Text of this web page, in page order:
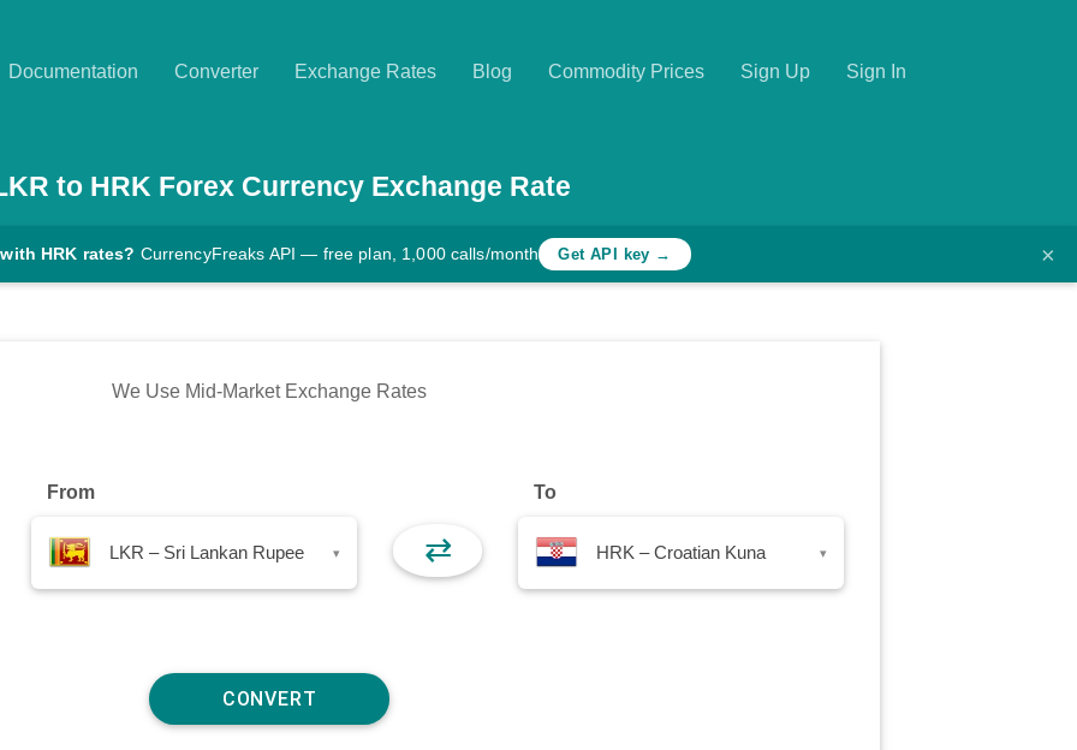
Documentation Converter Exchange Rates Blog Commodity Prices Sign Up Sign In
to HRK Forex Currency Exchange Rate
HRK rates? CurrencyFreaks API — free plan, 1,000 calls/month Get API key → ×
We Use Mid-Market Exchange Rates
From
LKR – Sri Lankan Rupee ▾ ⇄
To
HRK – Croatian Kuna ▾